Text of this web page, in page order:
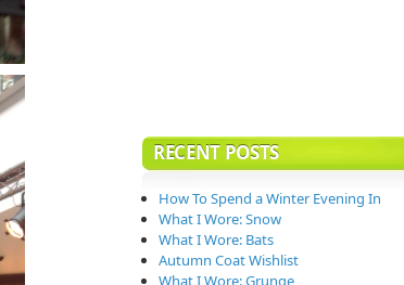
RECENT POSTS
How To Spend a Winter Evening In
What I Wore: Snow
What I Wore: Bats
Autumn Coat Wishlist
What I Wore: Grunge